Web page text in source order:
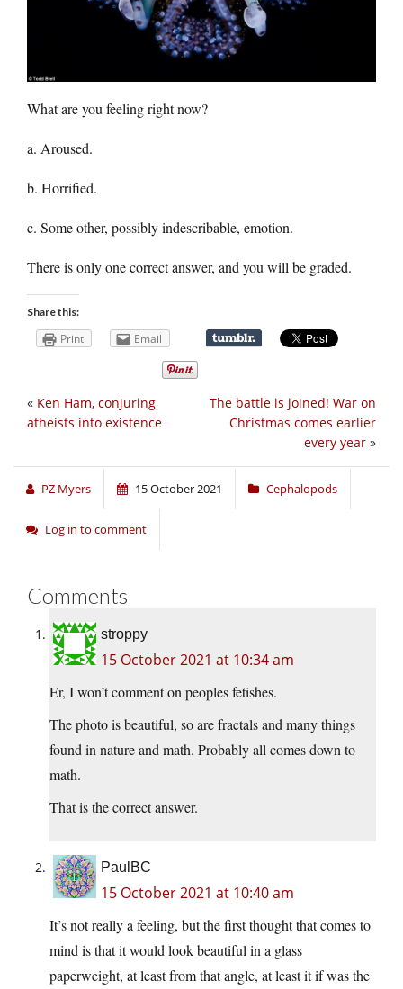
What are you feeling right now?
a. Aroused.
b. Horrified.
c. Some other, possibly indescribable, emotion.
There is only one correct answer, and you will be graded.
Share this:
Print Email
The battle is joined! War on
Christmas comes earlier
every year »
« Ken Ham, conjuring
atheists into existence
PZ Myers 15 October 2021 Cephalopods
Log in to comment
Comments
stroppy
15 October 2021 at 10:34 am
Er, I won’t comment on peoples fetishes.
The photo is beautiful, so are fractals and many things
found in nature and math. Probably all comes down to
math.
That is the correct answer.
PaulBC
15 October 2021 at 10:40 am
It’s not really a feeling, but the first thought that comes to
mind is that it would look beautiful in a glass
paperweight, at least from that angle, at least it if was the